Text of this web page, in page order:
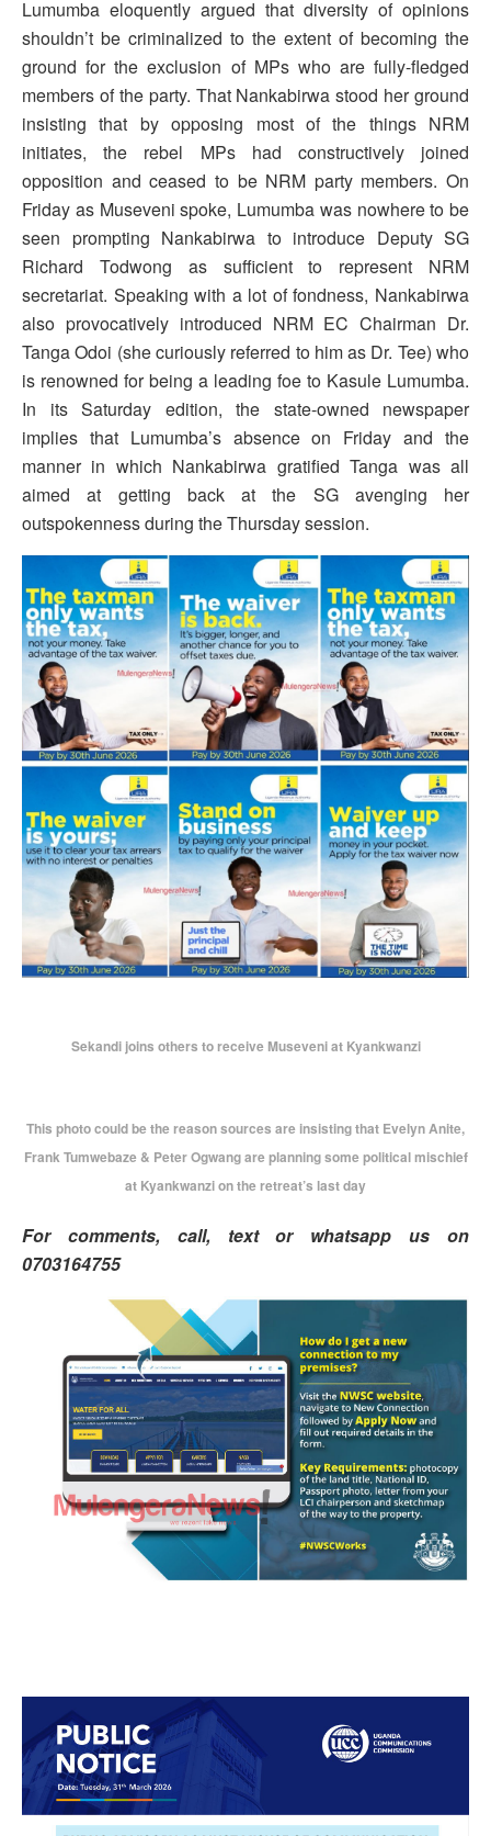
Lumumba eloquently argued that diversity of opinions
shouldn’t be criminalized to the extent of becoming the
ground for the exclusion of MPs who are fully-fledged
members of the party. That Nankabirwa stood her ground
insisting that by opposing most of the things NRM
initiates, the rebel MPs had constructively joined
opposition and ceased to be NRM party members. On
Friday as Museveni spoke, Lumumba was nowhere to be
seen prompting Nankabirwa to introduce Deputy SG
Richard Todwong as sufficient to represent NRM
secretariat. Speaking with a lot of fondness, Nankabirwa
also provocatively introduced NRM EC Chairman Dr.
Tanga Odoi (she curiously referred to him as Dr. Tee) who
is renowned for being a leading foe to Kasule Lumumba.
In its Saturday edition, the state-owned newspaper
implies that Lumumba’s absence on Friday and the
manner in which Nankabirwa gratified Tanga was all
aimed at getting back at the SG avenging her
outspokenness during the Thursday session.
Sekandi joins others to receive Museveni at Kyankwanzi
This photo could be the reason sources are insisting that Evelyn Anite,
Frank Tumwebaze & Peter Ogwang are planning some political mischief
at Kyankwanzi on the retreat’s last day
For comments, call, text or whatsapp us on
0703164755